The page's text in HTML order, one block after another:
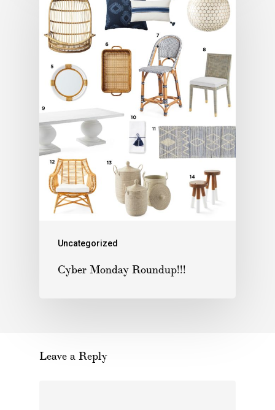
Uncategorized
Cyber Monday Roundup!!!
Leave a Reply